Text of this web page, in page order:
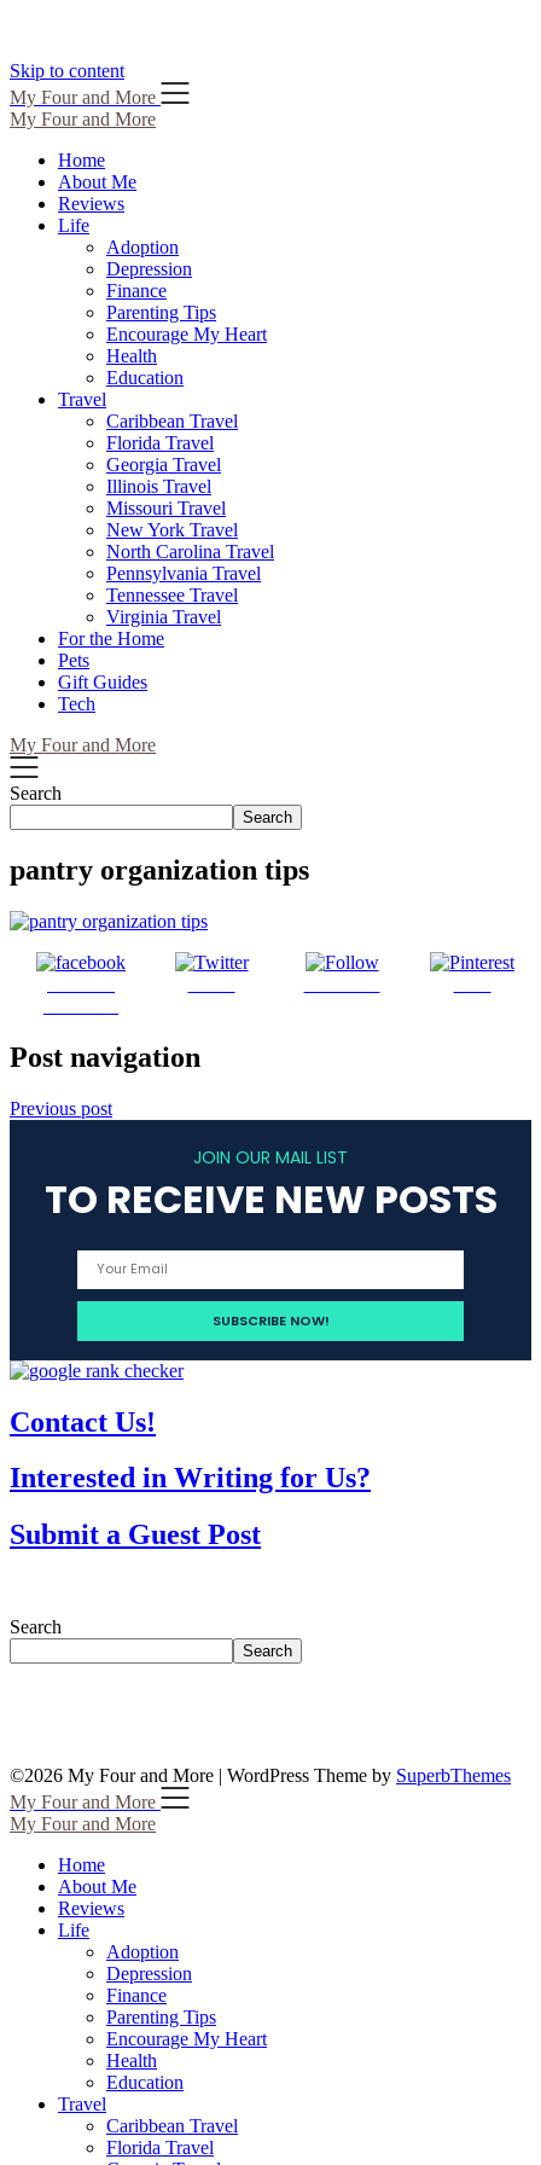
Skip to content
My Four and More
My Four and More
Home
About Me
Reviews
Life
Adoption
Depression
Finance
Parenting Tips
Encourage My Heart
Health
Education
Travel
Caribbean Travel
Florida Travel
Georgia Travel
Illinois Travel
Missouri Travel
New York Travel
North Carolina Travel
Pennsylvania Travel
Tennessee Travel
Virginia Travel
For the Home
Pets
Gift Guides
Tech
My Four and More
Search
Search
pantry organization tips
Post navigation
Previous post
JOIN OUR MAIL LIST
TO RECEIVE NEW POSTS
Contact Us!
Interested in Writing for Us?
Submit a Guest Post
Search
Search
©2026 My Four and More | WordPress Theme by SuperbThemes
My Four and More
My Four and More
Home
About Me
Reviews
Life
Adoption
Depression
Finance
Parenting Tips
Encourage My Heart
Health
Education
Travel
Caribbean Travel
Florida Travel